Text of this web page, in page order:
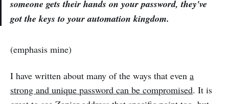
someone gets their hands on your password, they've
got the keys to your automation kingdom.
(emphasis mine)
I have written about many of the ways that even a
strong and unique password can be compromised. It is